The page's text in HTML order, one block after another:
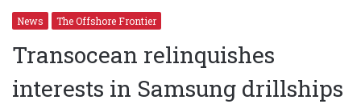
News The Offshore Frontier
Transocean relinquishes
interests in Samsung drillships